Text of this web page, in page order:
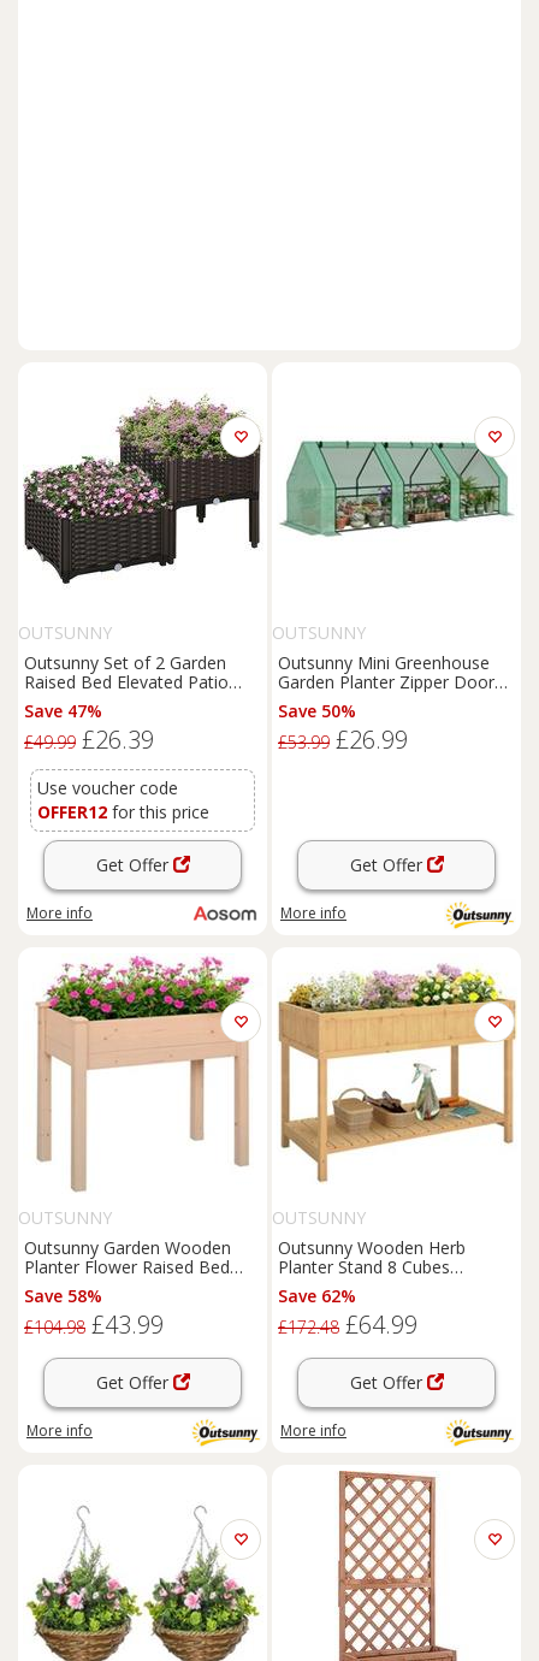
OUTSUNNY
Outsunny Set of 2 Garden
Raised Bed Elevated Patio
Flower Plant Planter Box PP
Vegetables Planting
Container, Brown Aosom UK
Save 47%
£49.99 £26.39
Use voucher code
OFFER12 for this price
Get Offer
More info
OUTSUNNY
Outsunny Mini Greenhouse
Garden Planter Zipper Doors
Portable 270 x 90 x 90cm
Save 50%
£53.99 £26.99
Get Offer
More info
OUTSUNNY
Outsunny Garden Wooden
Planter Flower Raised Bed
Herb Grow Box Container
Save 58%
£104.98 £43.99
Get Offer
More info
OUTSUNNY
Outsunny Wooden Herb
Planter Stand 8 Cubes
Bottom Shelf Raised Bed
Natural
Save 62%
£172.48 £64.99
Get Offer
More info